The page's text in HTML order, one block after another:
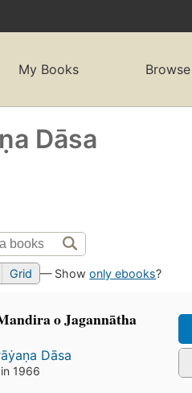
My Books Browse
Dāsa
Grid — Showonly ebooks?
o Jagannātha
Dāsa
1966